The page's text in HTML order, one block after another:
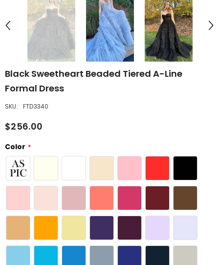
Black Sweetheart Beaded Tiered A-Line
Formal Dress
SKU: FTD3340
$256.00
Color